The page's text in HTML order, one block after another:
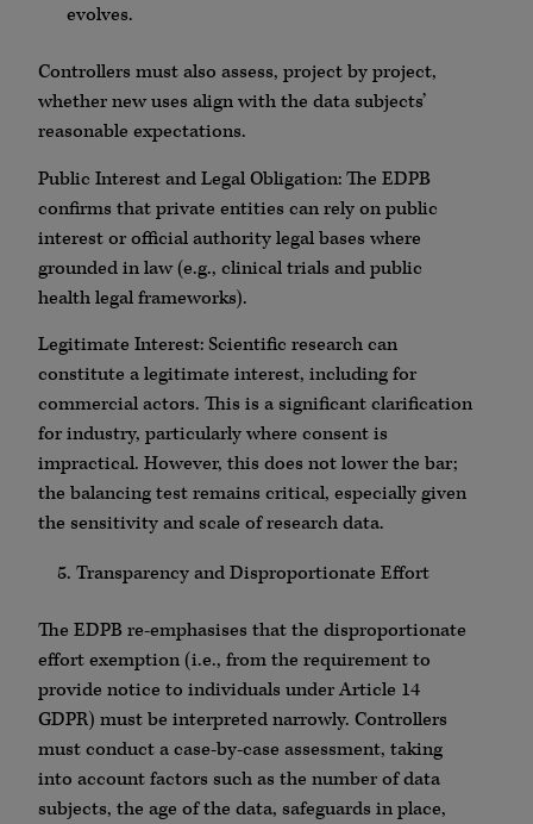
evolves.
Controllers must also assess, project by project,
whether new uses align with the data subjects’
reasonable expectations.
Public Interest and Legal Obligation: The EDPB
confirms that private entities can rely on public
interest or official authority legal bases where
grounded in law (e.g., clinical trials and public
health legal frameworks).
Legitimate Interest: Scientific research can
constitute a legitimate interest, including for
commercial actors. This is a significant clarification
for industry, particularly where consent is
impractical. However, this does not lower the bar;
the balancing test remains critical, especially given
the sensitivity and scale of research data.
Transparency and Disproportionate Effort
The EDPB re-emphasises that the disproportionate
effort exemption (i.e., from the requirement to
provide notice to individuals under Article 14
GDPR) must be interpreted narrowly. Controllers
must conduct a case-by-case assessment, taking
into account factors such as the number of data
subjects, the age of the data, safeguards in place,